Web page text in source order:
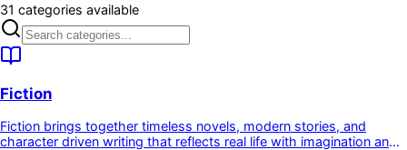
31 categories available
Fiction
Fiction brings together timeless novels, modern stories, and
character driven writing that reflects real life with imagination and